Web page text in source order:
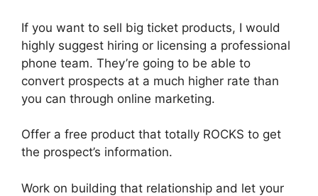
If you want to sell big ticket products, I would
highly suggest hiring or licensing a professional
phone team. They’re going to be able to
convert prospects at a much higher rate than
you can through online marketing.
Offer a free product that totally ROCKS to get
the prospect’s information.
Work on building that relationship and let your